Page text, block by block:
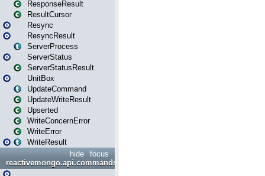
ResponseResult
ResultCursor
Resync
ResyncResult
ServerProcess
ServerStatus
ServerStatusResult
UnitBox
UpdateCommand
UpdateWriteResult
Upserted
WriteConcernError
WriteError
WriteResult
focus
hide
reactivemongo.api.commands.bson